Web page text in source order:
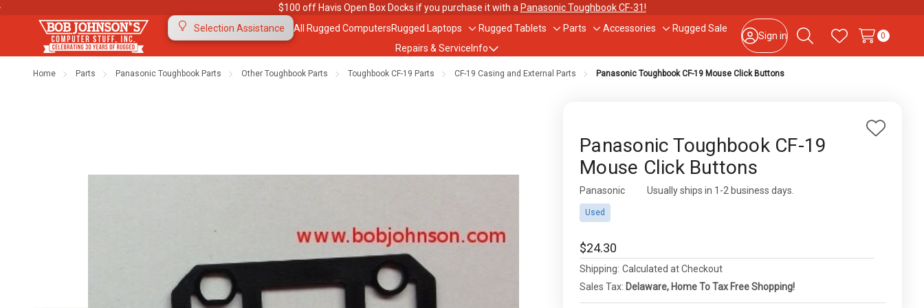
$100 off Havis Open Box Docks if you purchase it with a Panasonic Toughbook CF-31!
Selection Assistance
All Rugged ComputersRugged Laptops
Toggle
sub-
menu
Rugged Tablets
Toggle
sub-
menu
Parts
Toggle
sub-
menu
Accessories
Toggle
sub-
menu
Rugged Sale
Repairs & Service Info
Sign in
Search Wish Lists
0
877-202-7788or302-659-2727
133 N Dupont Blvd Ste 103, Smyrna, DE 19977
Sale Tax Free Shopping!
Home Parts Panasonic Toughbook Parts Other Toughbook Parts Toughbook CF-19 Parts CF-19 Casing and External Parts Panasonic Toughbook CF-19 Mouse Click Buttons
Panasonic Toughbook CF-19
Mouse Click Buttons
Add
Panasonic
Availability: Usually ships in 1-2 business days.
Used
$24.30
Shipping: Calculated at Checkout
Sales Tax: Delaware, Home To Tax Free Shopping!